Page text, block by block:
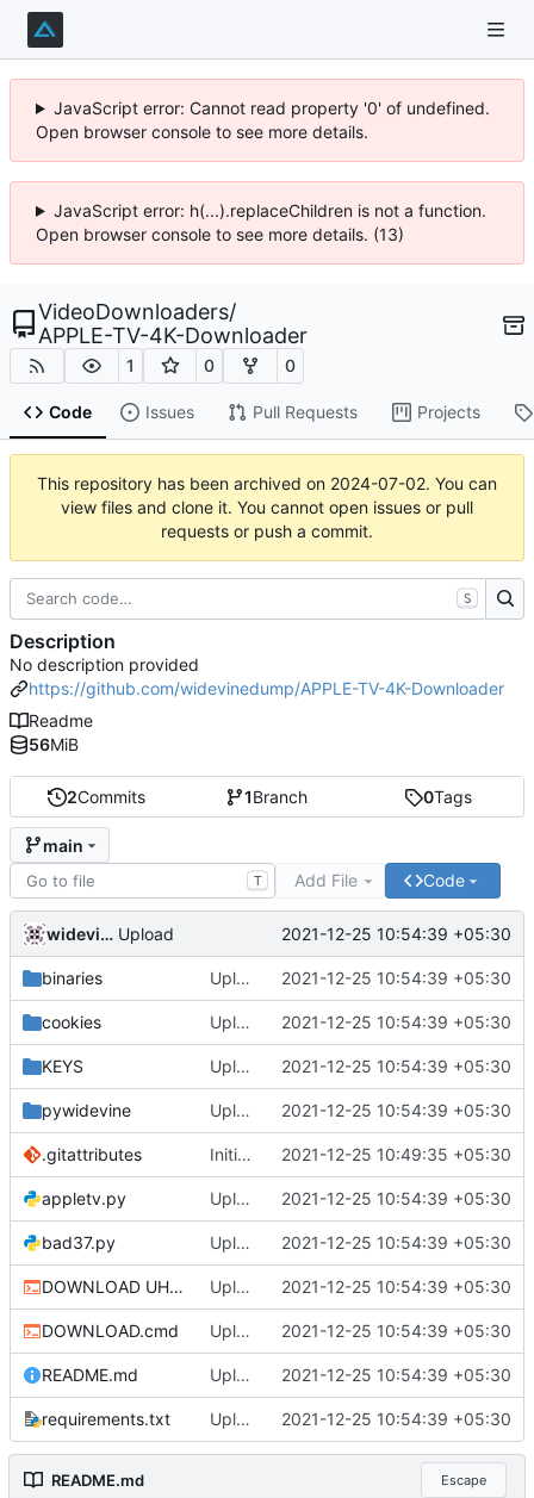
JavaScript error: Cannot read property '0' of undefined.
Open browser console to see more details.
JavaScript error: h(...).replaceChildren is not a function.
Open browser console to see more details. (13)
VideoDownloaders/
APPLE-TV-4K-Downloader
1 0 0
Code Issues Pull Requests Projects
This repository has been archived on 2024-07-02. You can
view files and clone it. You cannot open issues or pull
requests or push a commit.
2Commits 1Branch 0Tags
main
T Add File Code
widevinedump Upload 2021-12-25 10:54:39 +05:30
binaries Upload 2021-12-25 10:54:39 +05:30
cookies Upload 2021-12-25 10:54:39 +05:30
KEYS Upload 2021-12-25 10:54:39 +05:30
pywidevine Upload 2021-12-25 10:54:39 +05:30
.gitattributes Initial commit 2021-12-25 10:49:35 +05:30
appletv.py Upload 2021-12-25 10:54:39 +05:30
bad37.py Upload 2021-12-25 10:54:39 +05:30
DOWNLOAD UHD.cmd Upload 2021-12-25 10:54:39 +05:30
DOWNLOAD.cmd Upload 2021-12-25 10:54:39 +05:30
README.md Upload 2021-12-25 10:54:39 +05:30
requirements.txt Upload 2021-12-25 10:54:39 +05:30
README.md Escape
S
Description
No description provided
https://github.com/widevinedump/APPLE-TV-4K-Downloader
Readme
56MiB